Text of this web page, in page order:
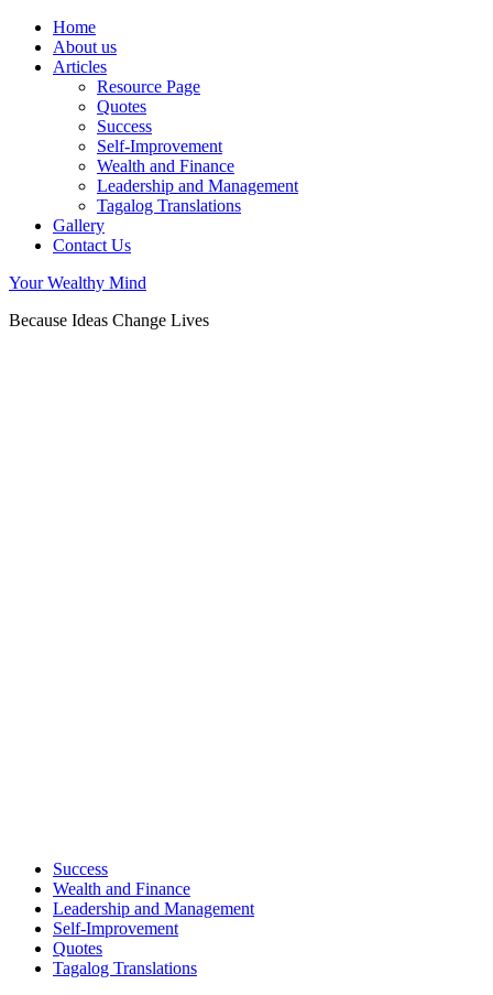
Home
About us
Articles
Resource Page
Quotes
Success
Self-Improvement
Wealth and Finance
Leadership and Management
Tagalog Translations
Gallery
Contact Us
Your Wealthy Mind
Because Ideas Change Lives
Success
Wealth and Finance
Leadership and Management
Self-Improvement
Quotes
Tagalog Translations